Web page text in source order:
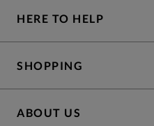
HERE TO HELP
SHOPPING
ABOUT US